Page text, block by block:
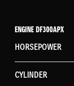
ENGINE DF300APX
HORSEPOWER
CYLINDER